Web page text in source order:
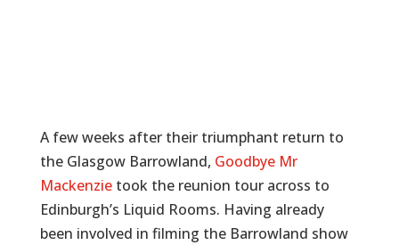
A few weeks after their triumphant return to
the Glasgow Barrowland, Goodbye Mr
Mackenzietook the reunion tour across to
Edinburgh’s Liquid Rooms. Having already
been involved in filming the Barrowland show